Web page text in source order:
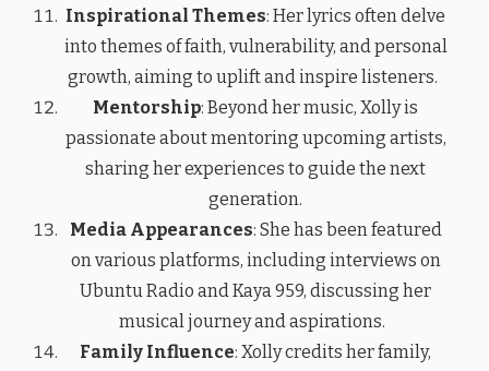
Inspirational Themes: Her lyrics often delve
into themes of faith, vulnerability, and personal
growth, aiming to uplift and inspire listeners.
Mentorship: Beyond her music, Xolly is
passionate about mentoring upcoming artists,
sharing her experiences to guide the next
generation.
Media Appearances: She has been featured
on various platforms, including interviews on
Ubuntu Radio and Kaya 959, discussing her
musical journey and aspirations.
Family Influence: Xolly credits her family,